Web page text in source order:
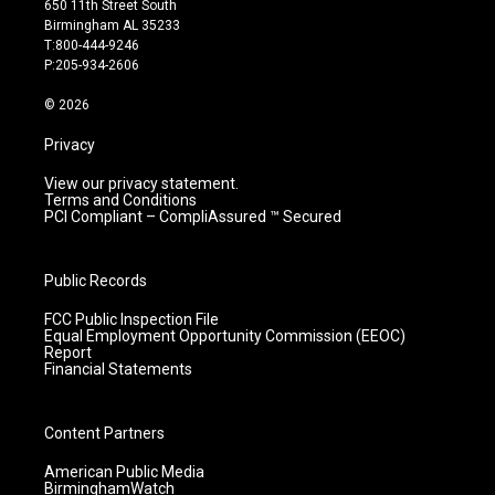
a
g
r
m
u
b
e
650 11th Street South
Birmingham AL 35233
T:800-444-9246
P:205-934-2606
© 2026
Privacy
View our privacy statement.
Terms and Conditions
PCI Compliant – CompliAssured ™ Secured
Public Records
FCC Public Inspection File
Equal Employment Opportunity Commission (EEOC)
Report
Financial Statements
Content Partners
American Public Media
BirminghamWatch